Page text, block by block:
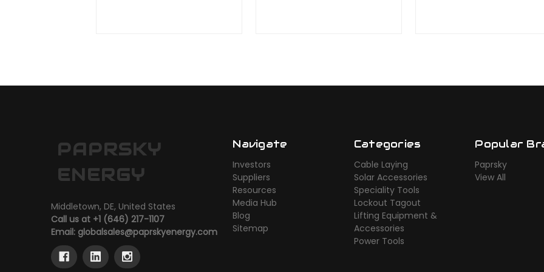
PAPRSKY
ENERGY
Middletown, DE, United States
Call us at +1 (646) 217-1107
Email: globalsales@paprskyenergy.com
Navigate
Investors
Suppliers
Resources
Media Hub
Blog
Sitemap
Categories
Cable Laying
Solar Accessories
Speciality Tools
Lockout Tagout
Lifting Equipment &
Accessories
Power Tools
Popular
Paprsky
View All